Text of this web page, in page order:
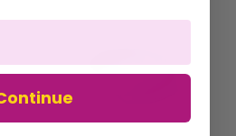
treats.
soapy substances are rinsed